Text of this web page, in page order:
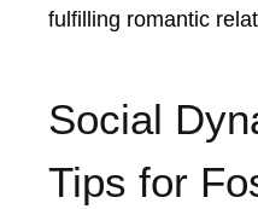
fulfilling romantic
Social
Tips for